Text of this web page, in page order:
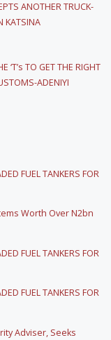
ANOTHER TRUCK-
KATSINA
‘T’s TO GET THE RIGHT
ADENIYI
FUEL TANKERS FOR
Worth Over N2bn
FUEL TANKERS FOR
FUEL TANKERS FOR
Adviser, Seeks